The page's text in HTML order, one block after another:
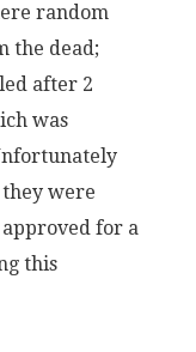
random
the dead;
after 2
was
they were
approved for a
this